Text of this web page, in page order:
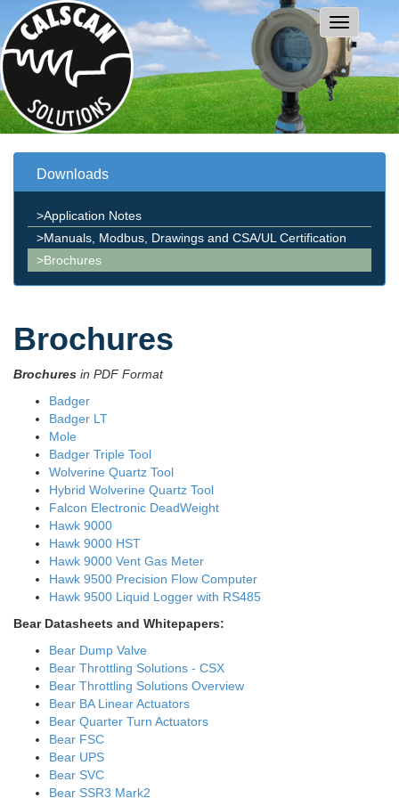
Downloads
>Application Notes
>Manuals, Modbus, Drawings and CSA/UL Certification
>Brochures
Brochures
Brochures in PDF Format
Badger
Badger LT
Mole
Badger Triple Tool
Wolverine Quartz Tool
Hybrid Wolverine Quartz Tool
Falcon Electronic DeadWeight
Hawk 9000
Hawk 9000 HST
Hawk 9000 Vent Gas Meter
Hawk 9500 Precision Flow Computer
Hawk 9500 Liquid Logger with RS485
Bear Datasheets and Whitepapers:
Bear Dump Valve
Bear Throttling Solutions - CSX
Bear Throttling Solutions Overview
Bear BA Linear Actuators
Bear Quarter Turn Actuators
Bear FSC
Bear UPS
Bear SVC
Bear SSR3 Mark2